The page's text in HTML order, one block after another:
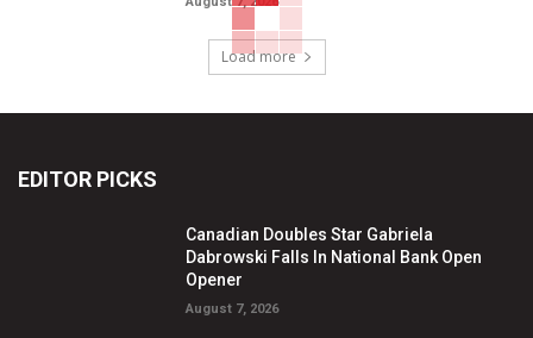
Load more
EDITOR PICKS
Canadian Doubles Star Gabriela
Dabrowski Falls In National Bank Open
Opener
August 7, 2026